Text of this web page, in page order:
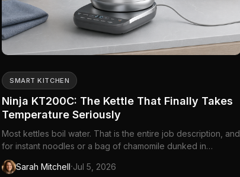
SMART KITCHEN
Ninja KT200C: The Kettle That Finally Takes
Temperature Seriously
Most kettles boil water. That is the entire job description, and
for instant noodles or a bag of chamomile dunked in
whatever came out of the tap, it is enough. Then you brew
green tea at boiling and wonder why it tastes bitter. Or pour
Sarah Mitchell·Jul 5, 2026